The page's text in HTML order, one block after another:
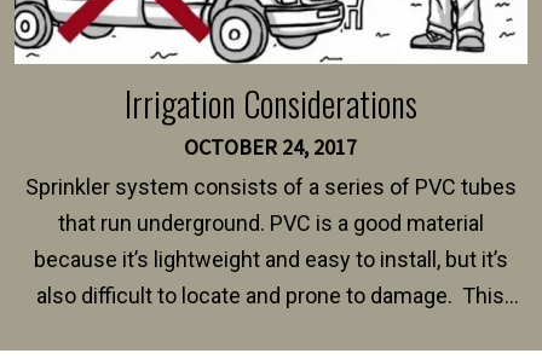
Irrigation Considerations
OCTOBER 24, 2017
Sprinkler system consists of a series of PVC tubes
that run underground. PVC is a good material
because it’s lightweight and easy to install, but it’s
also difficult to locate and prone to damage. This